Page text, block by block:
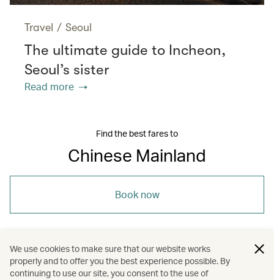
Travel / Seoul
The ultimate guide to Incheon,
Seoul’s sister
Read more
Find the best fares to
Chinese Mainland
Book now
Asia / The Chinese Mainland / Dining
We use cookies to make sure that our website works
properly and to offer you the best experience possible. By
continuing to use our site, you consent to the use of